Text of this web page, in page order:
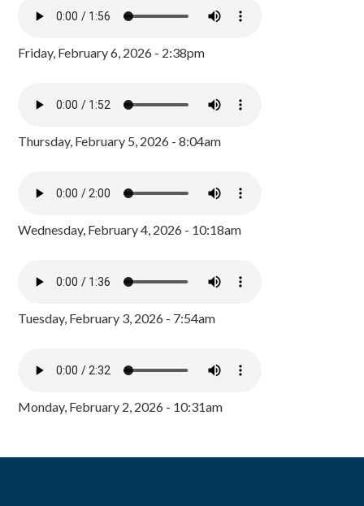
Friday, February 6, 2026 - 2:38pm
Thursday, February 5, 2026 - 8:04am
Wednesday, February 4, 2026 - 10:18am
Tuesday, February 3, 2026 - 7:54am
Monday, February 2, 2026 - 10:31am